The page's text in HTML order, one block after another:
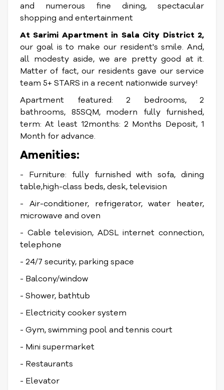
and numerous fine dining, spectacular
shopping and entertainment
At Sarimi Apartment in Sala City District 2,
our goal is to make our resident's smile. And,
all modesty aside, we are pretty good at it.
Matter of fact, our residents gave our service
team 5+ STARS in a recent nationwide survey!
Apartment featured: 2 bedrooms, 2
bathrooms, 85SQM, modern fully furnished,
term: At least 12months: 2 Months Deposit, 1
Month for advance.
Amenities:
- Furniture: fully furnished with sofa, dining
table,high-class beds, desk, television
- Air-conditioner, refrigerator, water heater,
microwave and oven
- Cable television, ADSL internet connection,
telephone
- 24/7 security, parking space
- Balcony/window
- Shower, bathtub
- Electricity cooker system
- Gym, swimming pool and tennis court
- Mini supermarket
- Restaurants
- Elevator